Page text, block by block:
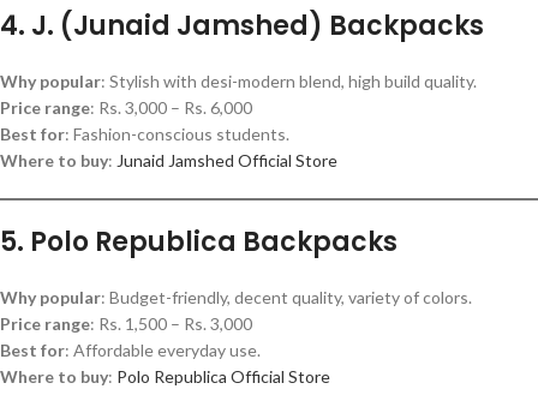
4. J. (Junaid Jamshed) Backpacks
Why popular: Stylish with desi-modern blend, high build quality.
Price range: Rs. 3,000 – Rs. 6,000
Best for: Fashion-conscious students.
Where to buy: Junaid Jamshed Official Store
5. Polo Republica Backpacks
Why popular: Budget-friendly, decent quality, variety of colors.
Price range: Rs. 1,500 – Rs. 3,000
Best for: Affordable everyday use.
Where to buy: Polo Republica Official Store